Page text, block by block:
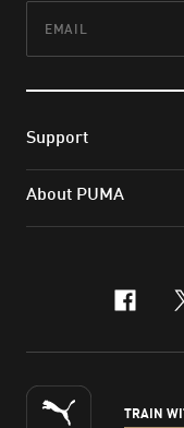
Support
About PUMA
TRAIN